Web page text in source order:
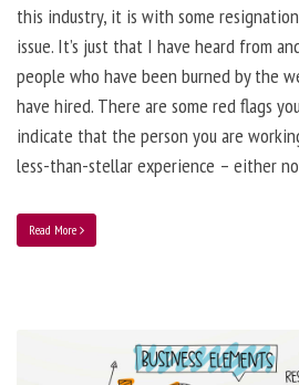
this industry, it is with some
issue. It’s just that I have heard from
people who have been burned by the
have hired. There are some red flags
indicate that the person you are
less-than-stellar experience – either
Read More